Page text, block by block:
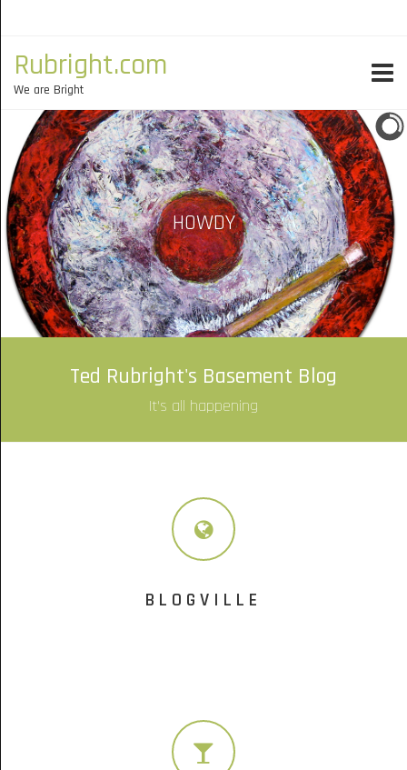
Rubright.com
We are Bright
HOWDY
Ted Rubright's Basement Blog
It's all happening
BLOGVILLE